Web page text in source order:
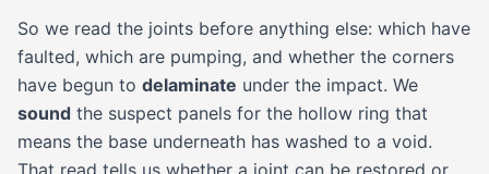
So we read the joints before anything else: which have
faulted, which are pumping, and whether the corners
have begun to delaminate under the impact. We
sound the suspect panels for the hollow ring that
means the base underneath has washed to a void.
That read tells us whether a joint can be restored or